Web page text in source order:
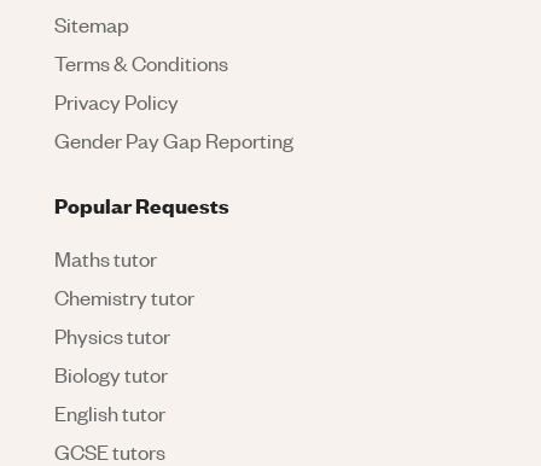
Sitemap
Terms & Conditions
Privacy Policy
Gender Pay Gap Reporting
Popular Requests
Maths tutor
Chemistry tutor
Physics tutor
Biology tutor
English tutor
GCSE tutors